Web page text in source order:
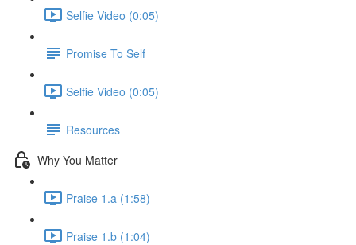
Selfie Video (0:05)
Promise To Self
Selfie Video (0:05)
Resources
Why You Matter
Praise 1.a (1:58)
Praise 1.b (1:04)